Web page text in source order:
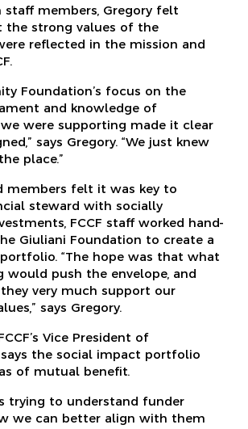
members, Gregory felt
the strong values of the
reflected in the mission and
Foundation’s focus on the
and knowledge of
were supporting made it clear
says Gregory. “We just knew
place.”
members felt it was key to
steward with socially
FCCF staff worked hand-
Giuliani Foundation to create a
“The hope was that what
would push the envelope, and
they very much support our
says Gregory.
Vice President of
says the social impact portfolio
of mutual benefit.
trying to understand funder
we can better align with them